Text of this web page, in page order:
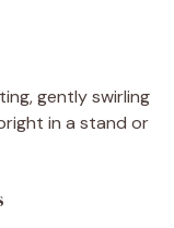
gently swirling
in a stand or